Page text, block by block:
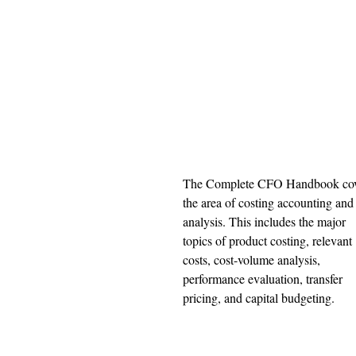
The Complete CFO Handbook
the area of costing accounting and
analysis. This includes the major
topics of product costing, relevant
costs, cost-volume analysis,
performance evaluation, transfer
pricing, and capital budgeting.